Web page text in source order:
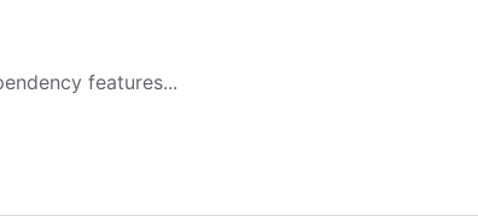
features...